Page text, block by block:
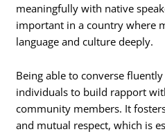
meaningfully with native
important in a country where
language and culture deeply.
Being able to converse
individuals to build rapport
community members. It
and mutual respect, which is